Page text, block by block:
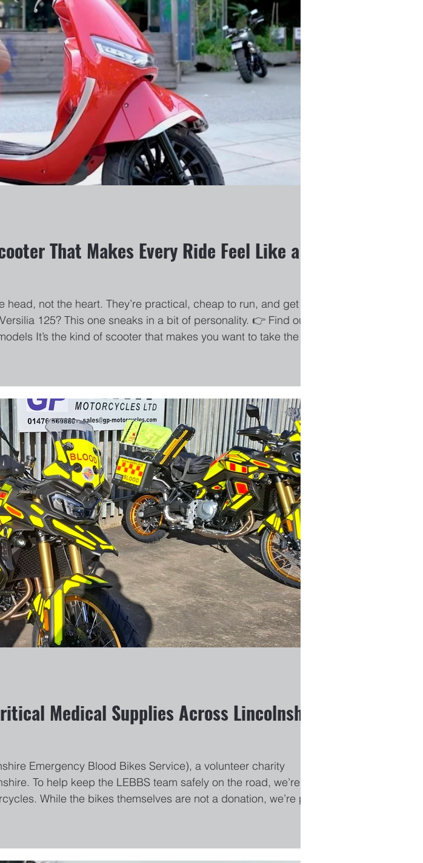
That Makes Every Ride Feel Like a
not the heart. They’re practical, cheap to run, and get you
125? This one sneaks in a bit of personality. 👉 Find out
It’s the kind of scooter that makes you want to take the long
Medical Supplies Across Lincolnshire
Emergency Blood Bikes Service), a volunteer charity
To help keep the LEBBS team safely on the road, we’re
While the bikes themselves are not a donation, we’re proud